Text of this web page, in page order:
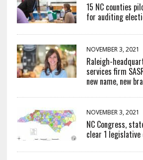
15 NC counties
for auditing
NOVEMBER 3, 2021
Raleigh-
services firm
new name, new
NOVEMBER 3, 2021
NC Congress,
clear 1 legislative